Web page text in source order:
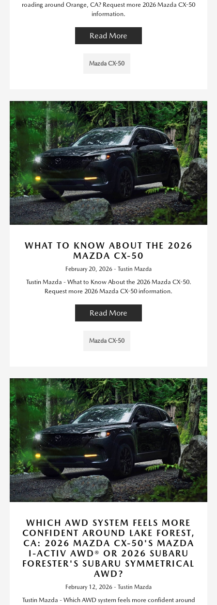
roading around Orange, CA? Request more 2026 Mazda CX-50
information.
Read More
Mazda CX-50
WHAT TO KNOW ABOUT THE 2026
MAZDA CX-50
February 20, 2026 - Tustin Mazda
Tustin Mazda - What to Know About the 2026 Mazda CX-50.
Request more 2026 Mazda CX-50 information.
Read More
Mazda CX-50
WHICH AWD SYSTEM FEELS MORE
CONFIDENT AROUND LAKE FOREST,
CA: 2026 MAZDA CX-50'S MAZDA
I-ACTIV AWD® OR 2026 SUBARU
FORESTER'S SUBARU SYMMETRICAL
AWD?
February 12, 2026 - Tustin Mazda
Tustin Mazda - Which AWD system feels more confident around